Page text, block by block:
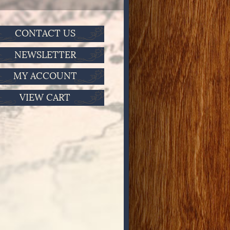
CONTACT US
NEWSLETTER
MY ACCOUNT
VIEW CART